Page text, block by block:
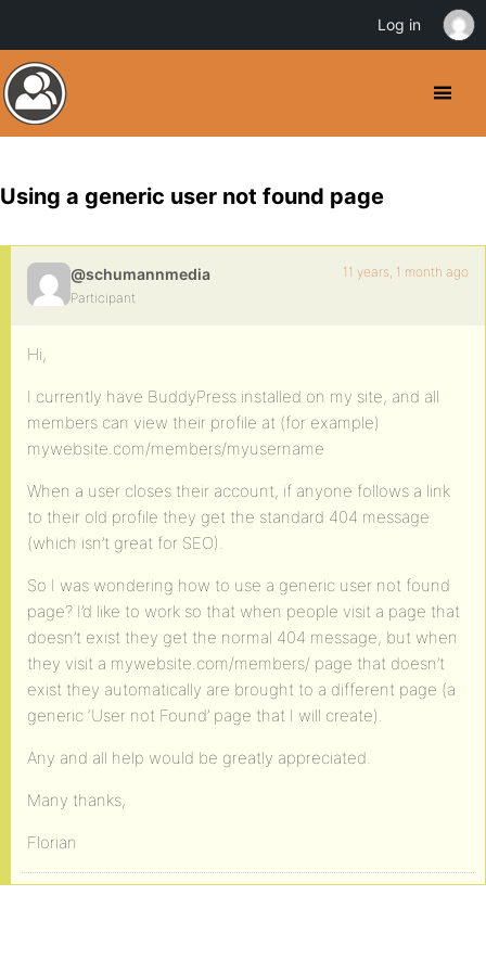
Using a generic user not found page
@schumannmedia
Participant
11 years, 1 month ago
Hi,
I currently have BuddyPress installed on my site, and all
members can view their profile at (for example)
mywebsite.com/members/myusername
When a user closes their account, if anyone follows a link
to their old profile they get the standard 404 message
(which isn’t great for SEO).
So I was wondering how to use a generic user not found
page? I’d like to work so that when people visit a page that
doesn’t exist they get the normal 404 message, but when
they visit a mywebsite.com/members/ page that doesn’t
exist they automatically are brought to a different page (a
generic ‘User not Found’ page that I will create).
Any and all help would be greatly appreciated.
Many thanks,
Florian
Log in